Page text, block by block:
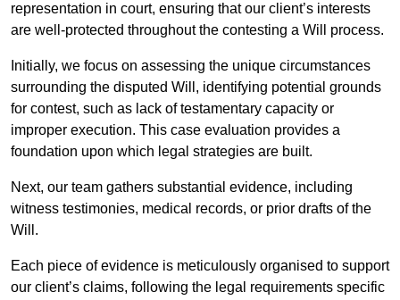
representation in court, ensuring that our client’s interests
are well-protected throughout the contesting a Will process.
Initially, we focus on assessing the unique circumstances
surrounding the disputed Will, identifying potential grounds
for contest, such as lack of testamentary capacity or
improper execution. This case evaluation provides a
foundation upon which legal strategies are built.
Next, our team gathers substantial evidence, including
witness testimonies, medical records, or prior drafts of the
Will.
Each piece of evidence is meticulously organised to support
our client’s claims, following the legal requirements specific